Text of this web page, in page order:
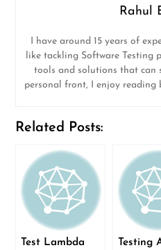
Rahul
I have around 15 years of
like tackling Software Testing
tools and solutions that can
personal front, I enjoy reading
Related Posts:
Test Lambda
Testing